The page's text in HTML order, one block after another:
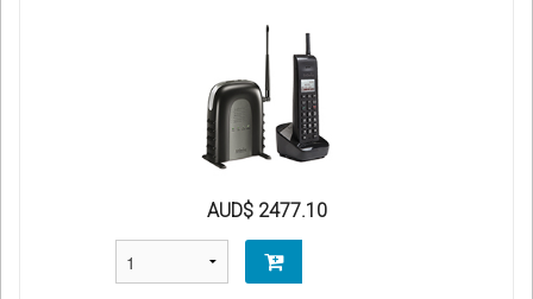
AUD$ 2477.10